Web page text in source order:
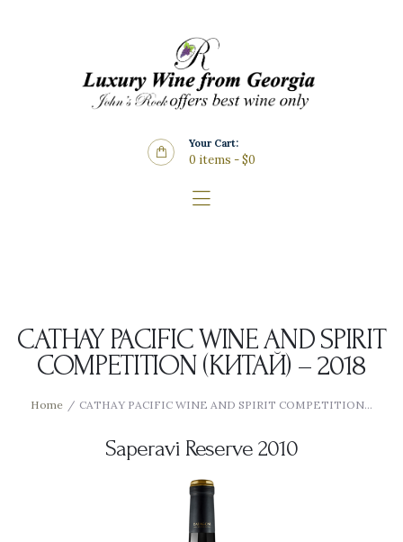
Your Cart:
0 items -$0
CATHAY PACIFIC WINE AND SPIRIT
COMPETITION (КИТАЙ) – 2018
Home CATHAY PACIFIC WINE AND SPIRIT COMPETITION...
Saperavi Reserve 2010